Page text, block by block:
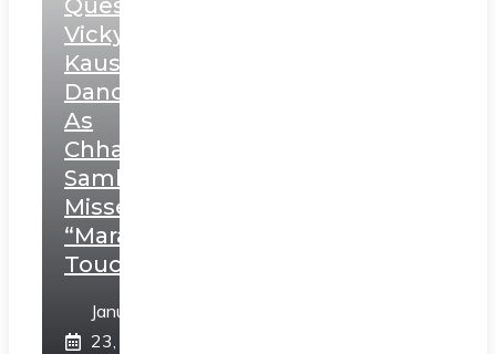
Question
Vicky
Kaushal’s
Dance
As
Chhatrapati
Sambhaji;
Misses
“Marathi
Touch”
January
23,